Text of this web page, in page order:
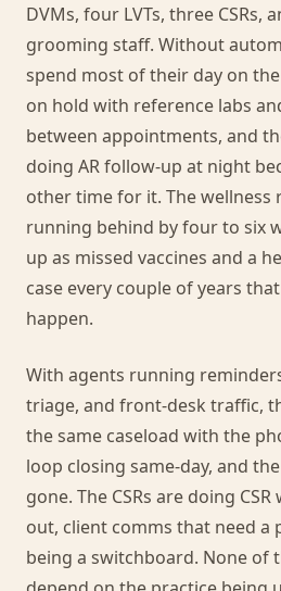
DVMs, four LVTs, three CSRs,
grooming staff. Without
spend most of their day on
on hold with reference labs
between appointments, and
doing AR follow-up at night
other time for it. The wellness
running behind by four to six
up as missed vaccines and a
case every couple of years
happen.
With agents running
triage, and front-desk traffic,
the same caseload with the
loop closing same-day, and
gone. The CSRs are doing
out, client comms that need a
being a switchboard. None of